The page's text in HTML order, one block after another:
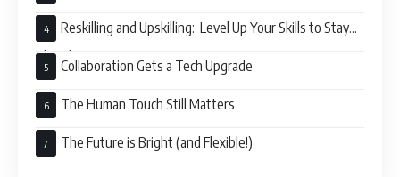
Reskilling and Upskilling: Level Up Your Skills to Stay
Ahead
Collaboration Gets a Tech Upgrade
The Human Touch Still Matters
The Future is Bright (and Flexible!)